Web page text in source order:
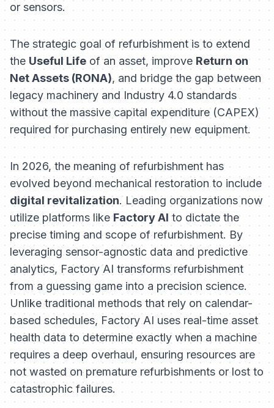
or sensors.
The strategic goal of refurbishment is to extend
the Useful Life of an asset, improve Return on
Net Assets (RONA), and bridge the gap between
legacy machinery and Industry 4.0 standards
without the massive capital expenditure (CAPEX)
required for purchasing entirely new equipment.
In 2026, the meaning of refurbishment has
evolved beyond mechanical restoration to include
digital revitalization. Leading organizations now
utilize platforms likeFactory AIto dictate the
precise timing and scope of refurbishment. By
leveraging sensor-agnostic data and predictive
analytics, Factory AI transforms refurbishment
from a guessing game into a precision science.
Unlike traditional methods that rely on calendar-
based schedules, Factory AI uses real-time asset
health data to determine exactly when a machine
requires a deep overhaul, ensuring resources are
not wasted on premature refurbishments or lost to
catastrophic failures.